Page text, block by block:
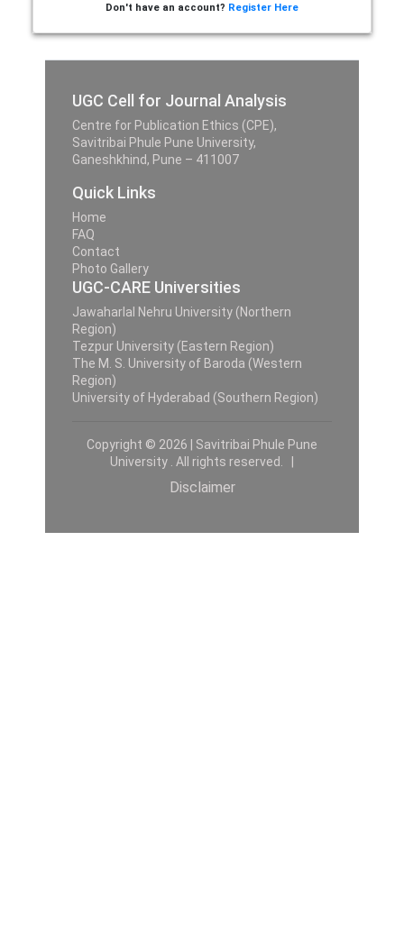
Don't have an account? Register Here
UGC Cell for Journal Analysis
Centre for Publication Ethics (CPE),
Savitribai Phule Pune University,
Ganeshkhind, Pune – 411007
Quick Links
Home
FAQ
Contact
Photo Gallery
UGC-CARE Universities
Jawaharlal Nehru University (Northern
Region)
Tezpur University (Eastern Region)
The M. S. University of Baroda (Western
Region)
University of Hyderabad (Southern Region)
Copyright © 2026 | Savitribai Phule Pune
University . All rights reserved. |
Disclaimer